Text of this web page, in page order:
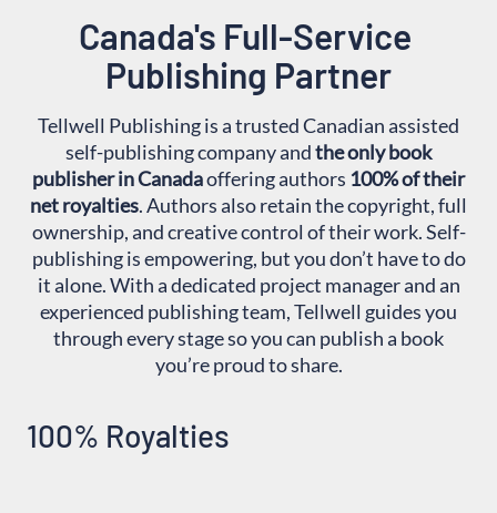
Canada's Full-Service
Publishing Partner
Tellwell Publishing is a trusted Canadian assisted
self-publishing company andthe only book
publisher in Canadaoffering authors 100% of their
net royalties. Authors also retain the copyright, full
ownership, and creative control of their work. Self-
publishing is empowering, but you don’t have to do
it alone. With a dedicated project manager and an
experienced publishing team, Tellwell guides you
through every stage so you can publish a book
you’re proud to share.
100% Royalties